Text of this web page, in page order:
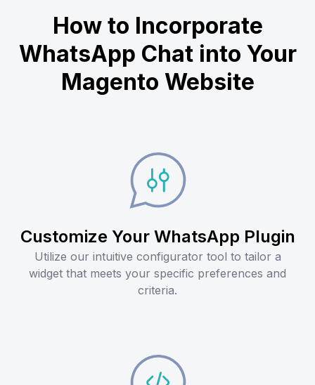
How to Incorporate
WhatsApp Chat into Your
Magento Website
Customize Your WhatsApp Plugin
Utilize our intuitive configurator tool to tailor a
widget that meets your specific preferences and
criteria.